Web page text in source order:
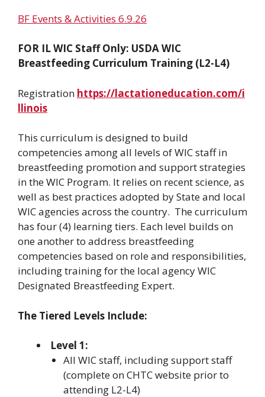
BF Events & Activities 6.9.26
FOR IL WIC Staff Only: USDA WIC
Breastfeeding Curriculum Training (L2-L4)
Registration https://lactationeducation.com/i
llinois
This curriculum is designed to build
competencies among all levels of WIC staff in
breastfeeding promotion and support strategies
in the WIC Program. It relies on recent science, as
well as best practices adopted by State and local
WIC agencies across the country. The curriculum
has four (4) learning tiers. Each level builds on
one another to address breastfeeding
competencies based on role and responsibilities,
including training for the local agency WIC
Designated Breastfeeding Expert.
The Tiered Levels Include:
Level 1:
All WIC staff, including support staff
(complete on CHTC website prior to
attending L2-L4)